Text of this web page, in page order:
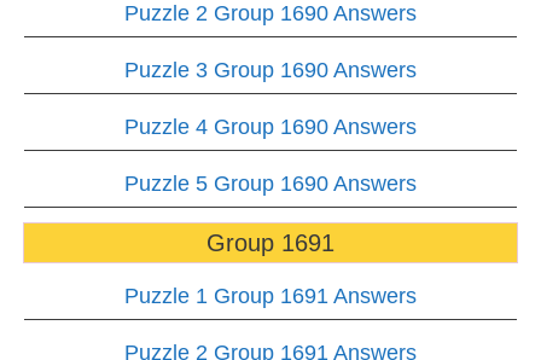
Puzzle 2 Group 1690 Answers
Puzzle 3 Group 1690 Answers
Puzzle 4 Group 1690 Answers
Puzzle 5 Group 1690 Answers
Group 1691
Puzzle 1 Group 1691 Answers
Puzzle 2 Group 1691 Answers